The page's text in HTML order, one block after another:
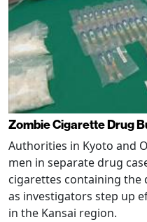
Zombie Cigarette Drug
Authorities in Kyoto and
men in separate drug
cigarettes containing the
as investigators step up
in the Kansai region.